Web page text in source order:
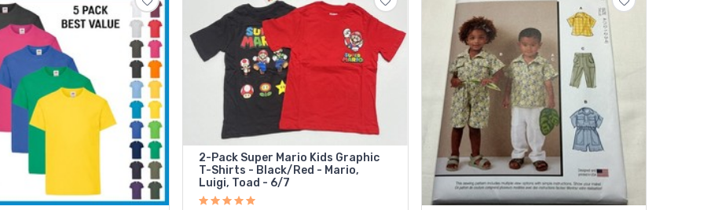
2-Pack Super Mario Kids Graphic
T-Shirts - Black/Red - Mario,
Luigi, Toad - 6/7